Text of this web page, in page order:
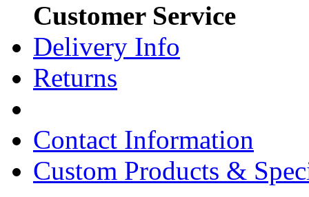
Customer Service
Delivery Info
Returns
Contact Information
Custom Products &